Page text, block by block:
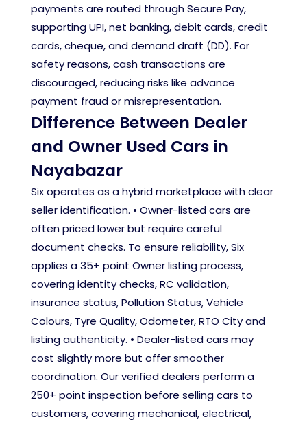
payments are routed through Secure Pay,
supporting UPI, net banking, debit cards, credit
cards, cheque, and demand draft (DD). For
safety reasons, cash transactions are
discouraged, reducing risks like advance
payment fraud or misrepresentation.
Difference Between Dealer
and Owner Used Cars in
Nayabazar
Six operates as a hybrid marketplace with clear
seller identification. • Owner-listed cars are
often priced lower but require careful
document checks. To ensure reliability, Six
applies a 35+ point Owner listing process,
covering identity checks, RC validation,
insurance status, Pollution Status, Vehicle
Colours, Tyre Quality, Odometer, RTO City and
listing authenticity. • Dealer-listed cars may
cost slightly more but offer smoother
coordination. Our verified dealers perform a
250+ point inspection before selling cars to
customers, covering mechanical, electrical,